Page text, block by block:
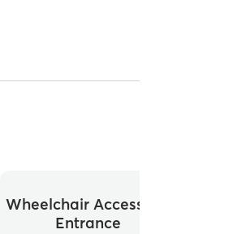
Wheelchair Accessible
Entrance